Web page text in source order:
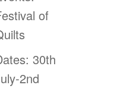
of
30th
2nd